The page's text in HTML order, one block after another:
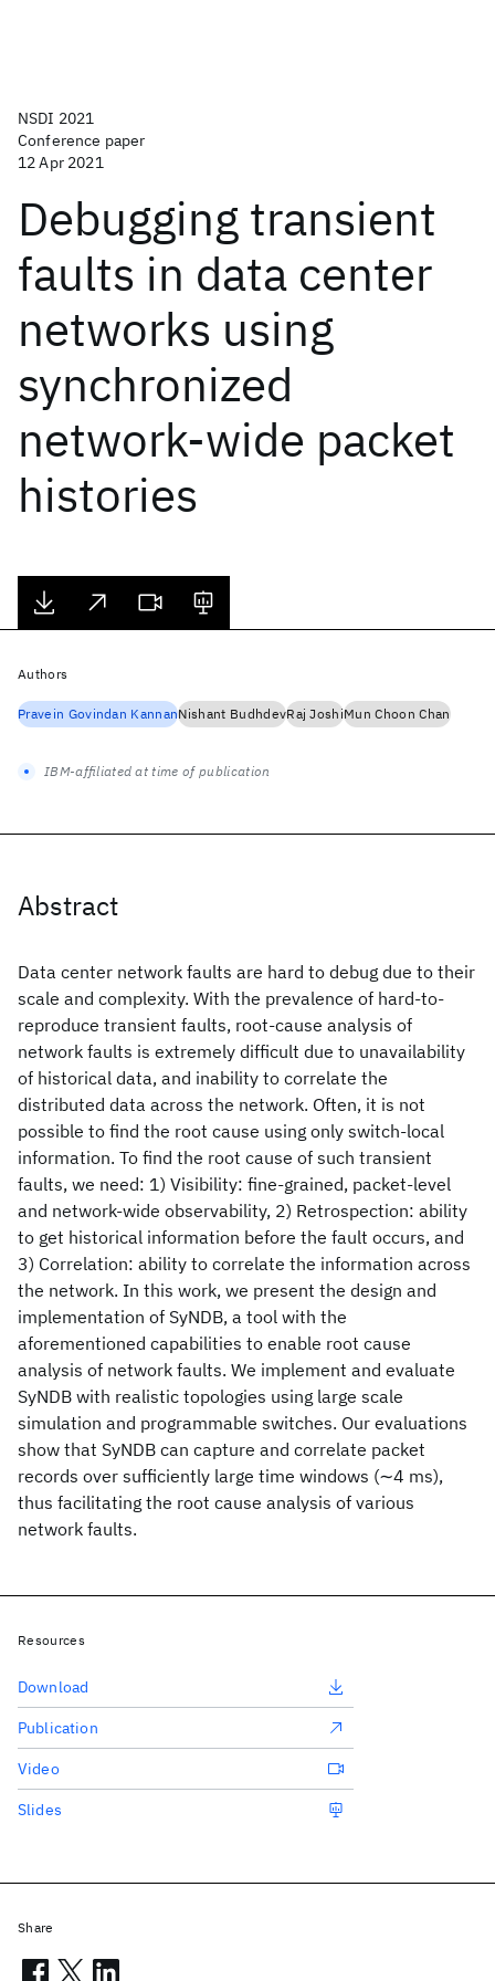
NSDI 2021
Conference paper
12 Apr 2021
Debugging transient
faults in data center
networks using
synchronized
network-wide packet
histories
Abstract
Data center network faults are hard to debug due to their
scale and complexity. With the prevalence of hard-to-
reproduce transient faults, root-cause analysis of
network faults is extremely difficult due to unavailability
of historical data, and inability to correlate the
distributed data across the network. Often, it is not
possible to find the root cause using only switch-local
information. To find the root cause of such transient
faults, we need: 1) Visibility: fine-grained, packet-level
and network-wide observability, 2) Retrospection: ability
to get historical information before the fault occurs, and
3) Correlation: ability to correlate the information across
the network. In this work, we present the design and
implementation of SyNDB, a tool with the
aforementioned capabilities to enable root cause
analysis of network faults. We implement and evaluate
SyNDB with realistic topologies using large scale
simulation and programmable switches. Our evaluations
show that SyNDB can capture and correlate packet
records over sufficiently large time windows (∼4 ms),
thus facilitating the root cause analysis of various
network faults.
Authors
Pravein Govindan KannanNishant BudhdevRaj JoshiMun Choon Chan
IBM-affiliated at time of publication
Resources
Download
Publication
Video
Slides
Share